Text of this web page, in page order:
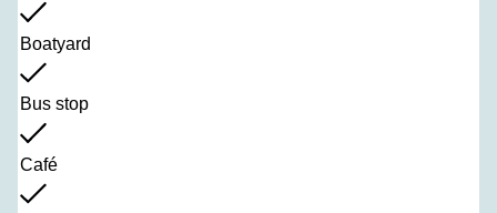
Boatyard
Bus stop
Café